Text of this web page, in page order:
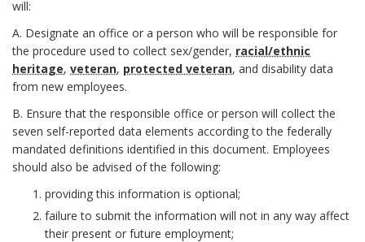
i
c
y
S
t
will:
A. Designate an office or a person who will be responsible for
the procedure used to collect sex/gender, racial/ethnic
heritage, veteran, protected veteran, and disability data
from new employees.
B. Ensure that the responsible office or person will collect the
seven self-reported data elements according to the federally
mandated definitions identified in this document. Employees
should also be advised of the following:
providing this information is optional;
failure to submit the information will not in any way affect
their present or future employment;